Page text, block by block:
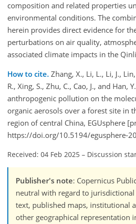
composition and related properties
environmental conditions. The
herein provides direct evidence for
perturbations on air quality,
associated climate impacts in the
How to cite. Zhang, X., Li, L., Li, J.,
R., Xing, S., Zhu, C., Cao, J., and Han,
anthropogenic pollution on the
organic aerosols over a forest site in
region of central China, EGUsphere
https://doi.org/10.5194/egusphere-
Received: 04 Feb 2025 – Discussion
Publisher's note: Copernicus
neutral with regard to
text, published maps, institutional
other geographical representation